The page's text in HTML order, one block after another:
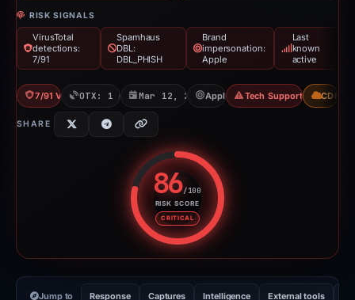
RISK SIGNALS
VirusTotal
detections:
7/91
Spamhaus
DBL:
DBL_PHISH
Brand
impersonation:
Apple
Last
known
active
7/91 VT OTX: 1 ref Mar 12, 2026Apple Tech Support ScamCDN
SHARE
86/100
RISK SCORE
CRITICAL
Risk score: 86 out of 100.
Jump to Response Captures Intelligence External tools